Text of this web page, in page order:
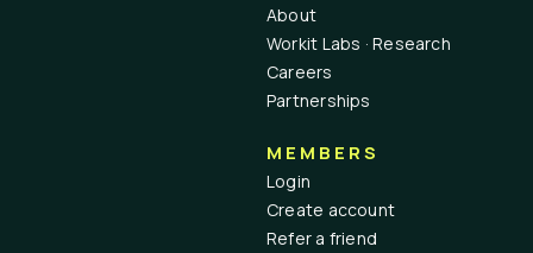
About
Workit Labs · Research
Careers
Partnerships
MEMBERS
Login
Create account
Refer a friend